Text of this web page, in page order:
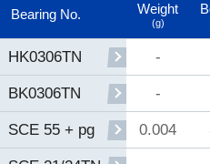
Bearing No. Weight
(g)
HK0306TN -
BK0306TN -
SCE 55 + pg 0.004